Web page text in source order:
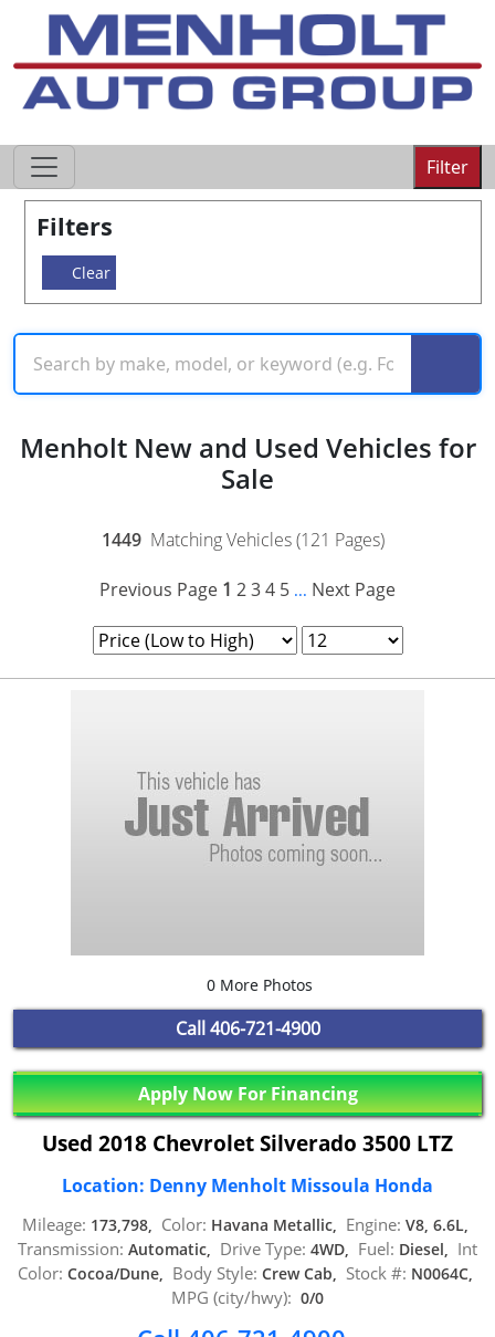
Filter
Filters
Clear
Menholt New and Used Vehicles for
Sale
1449 Matching Vehicles (121 Pages)
Previous Page 1 234 5 ... Next Page
0 More Photos
Call 406-721-4900
Apply Now For Financing
Used 2018 Chevrolet Silverado 3500 LTZ
Location: Denny Menholt Missoula Honda
Mileage: 173,798, Color: Havana Metallic, Engine: V8, 6.6L,
Transmission: Automatic, Drive Type: 4WD, Fuel: Diesel, Int
Color: Cocoa/Dune, Body Style: Crew Cab, Stock #: N0064C,
MPG (city/hwy): 0/0